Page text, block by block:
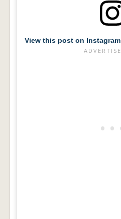
View this post on Instagram